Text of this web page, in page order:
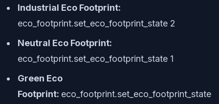
Industrial Eco Footprint:
eco_footprint.set_eco_footprint_state 2
Neutral Eco Footprint:
eco_footprint.set_eco_footprint_state 1
Green Eco
Footprint: eco_footprint.set_eco_footprint_state